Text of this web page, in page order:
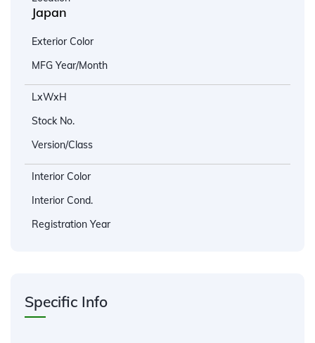
Japan
Exterior Color
MFG Year/Month
LxWxH
Stock No.
Version/Class
Interior Color
Interior Cond.
Registration Year
Specific Info